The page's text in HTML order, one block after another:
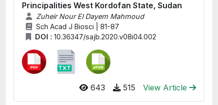
Principalities West Kordofan State, Sudan
Zuheir Nour El Dayem Mahmoud
Sch Acad J Biosci | 81-87
DOI : 10.36347/sajb.2020.v08i04.002
643 515 View Article